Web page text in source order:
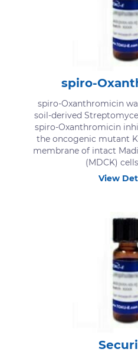
spiro-
spiro-Oxanthromicin
soil-derived
spiro-Oxanthromicin
the oncogenic mutant
membrane of intact
(MDCK)
View